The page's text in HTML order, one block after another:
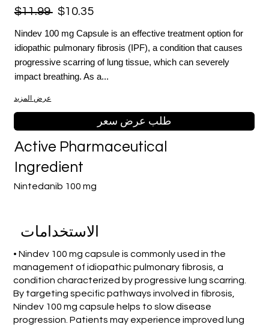
$11.99 $10.35
Nindev 100 mg Capsule is an effective treatment option for
idiopathic pulmonary fibrosis (IPF), a condition that causes
progressive scarring of lung tissue, which can severely
impact breathing. As a...
عرض المزيد
طلب عرض سعر
Nintedanib 100 mg
Active Pharmaceutical
Ingredient
الاستخدامات
• Nindev 100 mg capsule is commonly used in the
management of idiopathic pulmonary fibrosis, a
condition characterized by progressive lung scarring.
By targeting specific pathways involved in fibrosis,
Nindev 100 mg capsule helps to slow disease
progression. Patients may experience improved lung